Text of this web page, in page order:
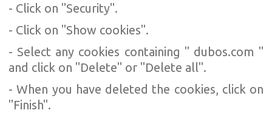
- Click on "Security".
- Click on "Show cookies".
- Select any cookies containing " dubos.com "
and click on "Delete" or "Delete all".
- When you have deleted the cookies, click on
"Finish".